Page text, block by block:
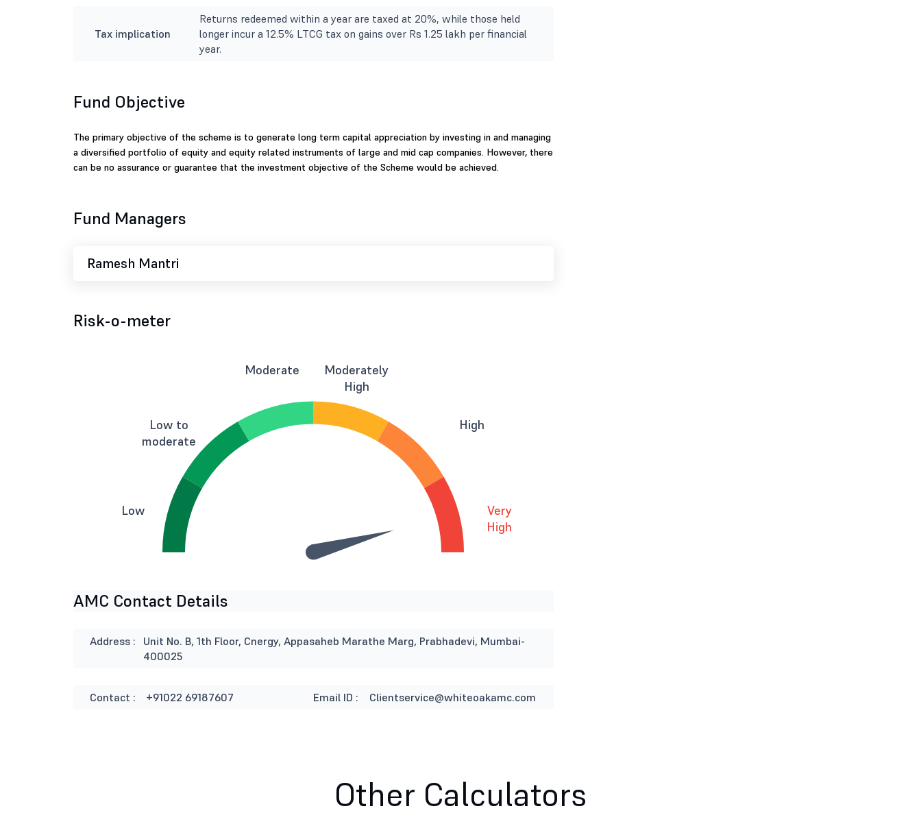
Tax implication
Returns redeemed within a year are taxed at 20%, while those held
longer incur a 12.5% LTCG tax on gains over Rs 1.25 lakh per financial
year.
Fund Objective
The primary objective of the scheme is to generate long term capital appreciation by investing in and managing
a diversified portfolio of equity and equity related instruments of large and mid cap companies. However, there
can be no assurance or guarantee that the investment objective of the Scheme would be achieved.
Fund Managers
Ramesh Mantri
Risk-o-meter
Low
Low to
moderate
Moderate
Moderately
High
High
Very
High
AMC Contact Details
Address :
Unit No. B, 1th Floor, Cnergy, Appasaheb Marathe Marg, Prabhadevi, Mumbai-
400025
Contact : +91022 69187607 Email ID : Clientservice@whiteoakamc.com
Other Calculators